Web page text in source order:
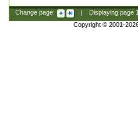
Change page: Displaying page
Copyright © 2001-